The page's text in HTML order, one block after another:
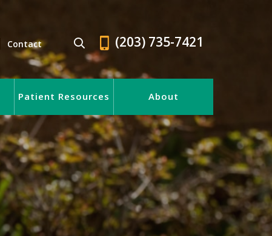
Contact (203) 735-7421
Patient Resources About